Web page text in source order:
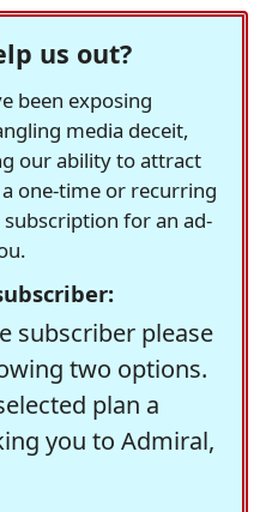
us out?
been exposing
media deceit,
our ability to attract
one-time or recurring
for an ad-
subscriber please
two options.
plan a
you to Admiral,